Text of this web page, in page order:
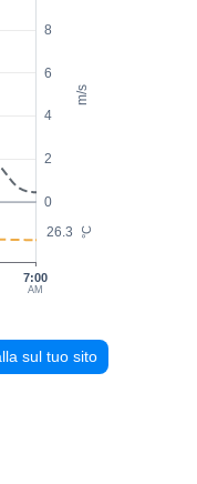
m/s
°C
0
2
4
6
8
26.3
7:00
AM
sul tuo sito